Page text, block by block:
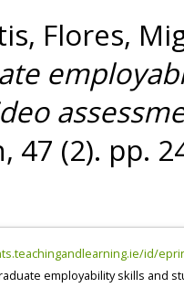
, Flores,
47 (2). pp.
id/
employability skills and